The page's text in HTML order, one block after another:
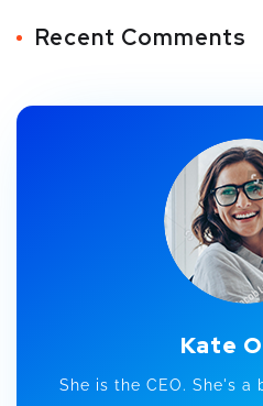
Recent Comments
Kate
She is the CEO. She's a